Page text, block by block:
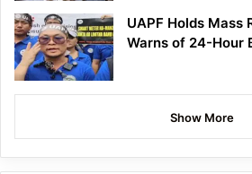
UAPF Holds Mass
Warns of 24-Hour
Show More